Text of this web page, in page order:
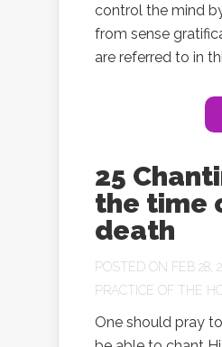
control the mind
from sense
are referred to in
25
the time
death
POSTED ON FEB 28,
PRACTICE OF THE
One should pray